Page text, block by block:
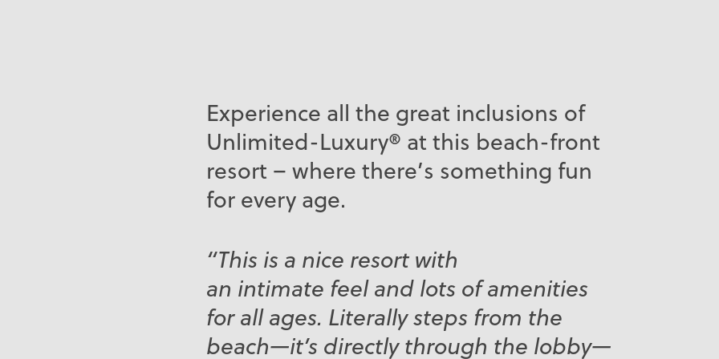
Experience all the great inclusions of
Unlimited-Luxury® at this beach-front
resort – where there’s something fun
for every age.
“This is a nice resort with
an intimate feel and lots of amenities
for all ages. Literally steps from the
beach—it’s directly through the lobby—